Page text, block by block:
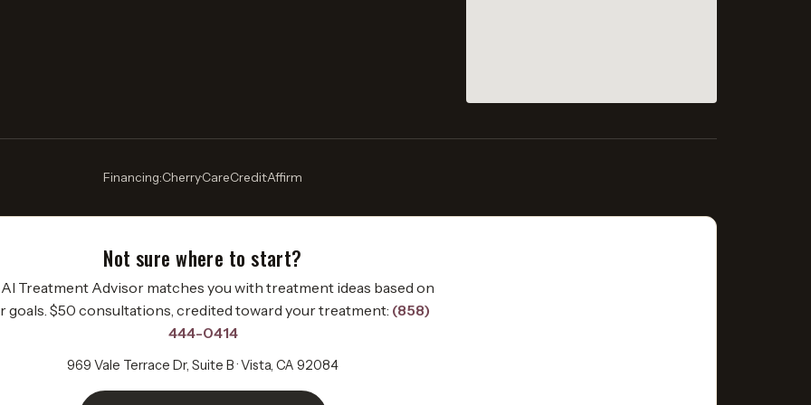
Financing:Cherry·CareCredit·Affirm
Not sure where to start?
Treatment Advisor matches you with treatment ideas based on
goals. $50 consultations, credited toward your treatment: (858)
444-0414
969 Vale Terrace Dr, Suite B · Vista, CA 92084